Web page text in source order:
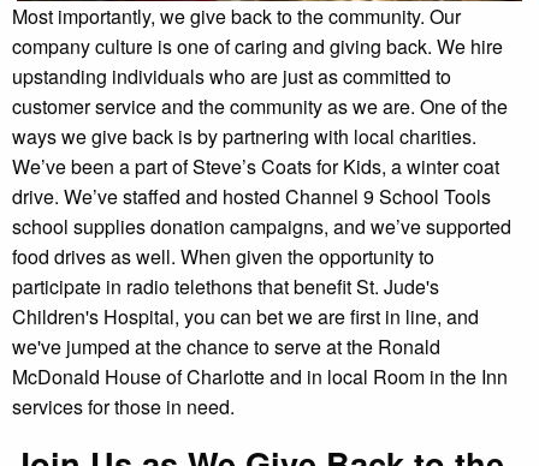
Most importantly, we give back to the community. Our
company culture is one of caring and giving back. We hire
upstanding individuals who are just as committed to
customer service and the community as we are. One of the
ways we give back is by partnering with local charities.
We’ve been a part of Steve’s Coats for Kids, a winter coat
drive. We’ve staffed and hosted Channel 9 School Tools
school supplies donation campaigns, and we’ve supported
food drives as well. When given the opportunity to
participate in radio telethons that benefit St. Jude's
Children's Hospital, you can bet we are first in line, and
we've jumped at the chance to serve at the Ronald
McDonald House of Charlotte and in local Room in the Inn
services for those in need.